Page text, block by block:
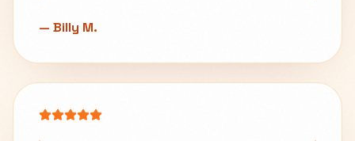
— Billy M.